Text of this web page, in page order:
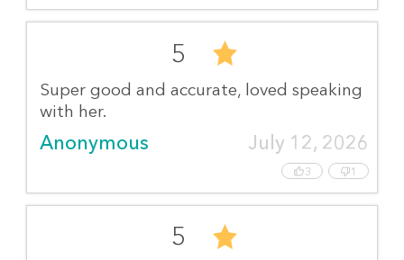
5
Super good and accurate, loved speaking
with her.
Anonymous July 12, 2026
3 1
5